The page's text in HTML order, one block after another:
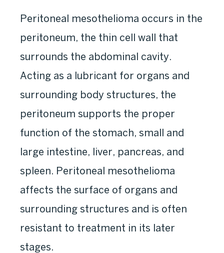
Peritoneal mesothelioma occurs in the
peritoneum, the thin cell wall that
surrounds the abdominal cavity.
Acting as a lubricant for organs and
surrounding body structures, the
peritoneum supports the proper
function of the stomach, small and
large intestine, liver, pancreas, and
spleen. Peritoneal mesothelioma
affects the surface of organs and
surrounding structures and is often
resistant to treatment in its later
stages.